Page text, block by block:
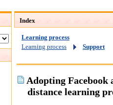
Index
Learning process
Learning process
Support
Adopting Facebook
distance learning